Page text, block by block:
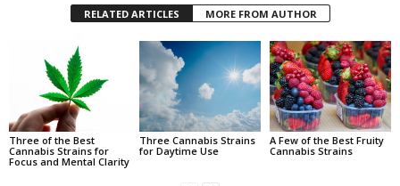
RELATED ARTICLES MORE FROM AUTHOR
Three of the Best
Cannabis Strains for
Focus and Mental Clarity
Three Cannabis Strains
for Daytime Use
A Few of the Best Fruity
Cannabis Strains